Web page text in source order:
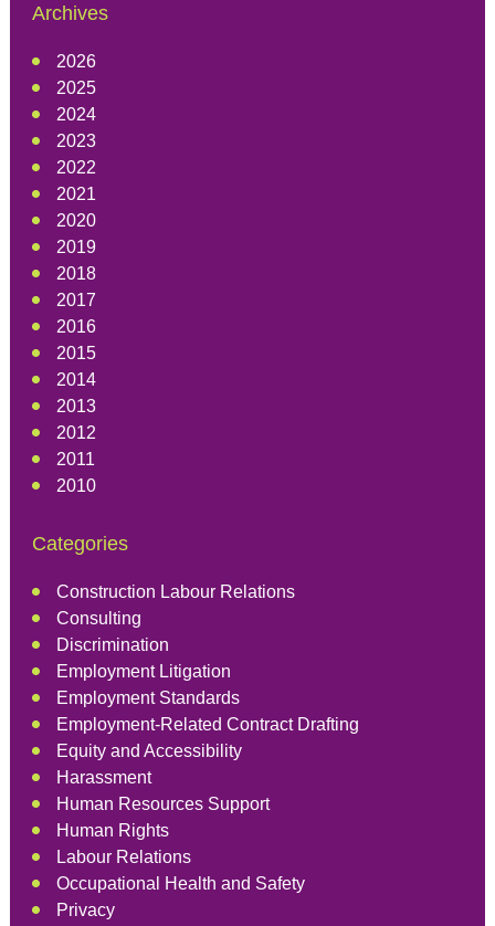
Archives
2026
2025
2024
2023
2022
2021
2020
2019
2018
2017
2016
2015
2014
2013
2012
2011
2010
Categories
Construction Labour Relations
Consulting
Discrimination
Employment Litigation
Employment Standards
Employment-Related Contract Drafting
Equity and Accessibility
Harassment
Human Resources Support
Human Rights
Labour Relations
Occupational Health and Safety
Privacy